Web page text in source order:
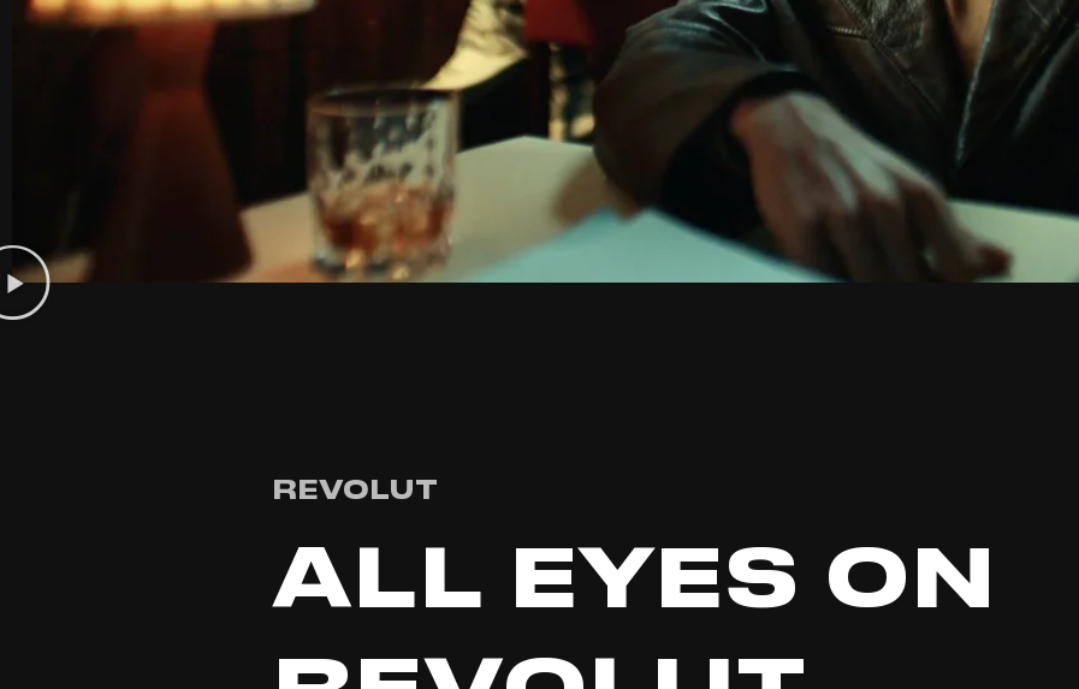
REVOLUT
ALL EYES ON